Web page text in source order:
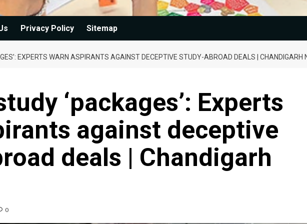
Privacy Policy Sitemap
EXPERTS WARN ASPIRANTS AGAINST DECEPTIVE STUDY-ABROAD DEALS | CHANDIGARH
‘packages’: Experts
against deceptive
deals | Chandigarh
0